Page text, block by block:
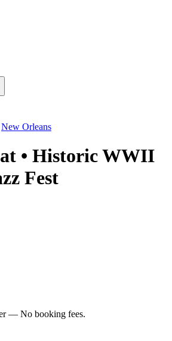
New Orleans
• Historic WWII
Fest
— No booking fees.